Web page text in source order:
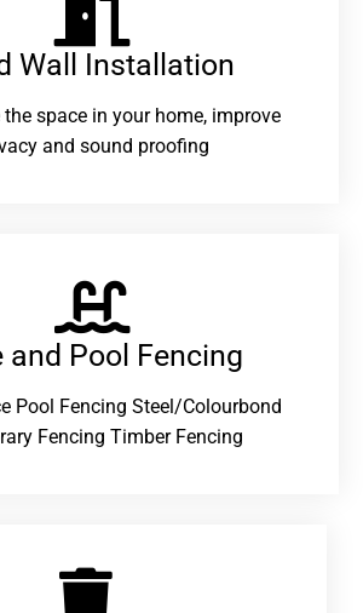
Wall Installation
the space in your home, improve
and sound proofing
and Pool Fencing
Pool Fencing Steel/Colourbond
Fencing Timber Fencing